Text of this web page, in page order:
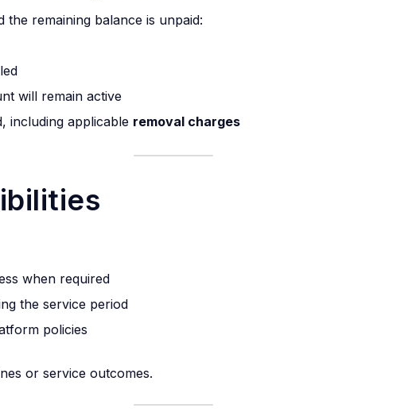
remaining balance is unpaid:
will remain active
including applicable removal charges
when required
the service period
policies
or service outcomes.